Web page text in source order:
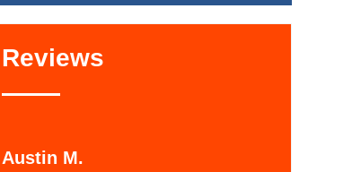
Reviews
Austin M.